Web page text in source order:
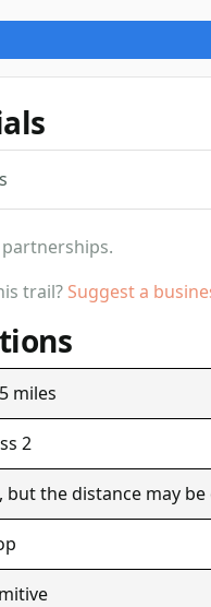
trail? Suggest a
miles
2
but the distance may